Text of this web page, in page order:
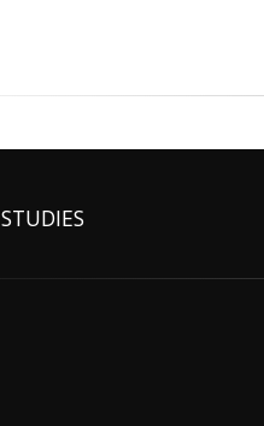
STUDIES